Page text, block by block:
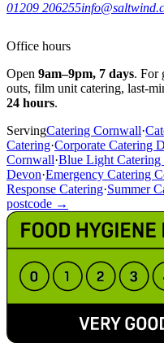
01209 206255
Office hours
Open 9am–9pm, 7 days. For
outs, film unit catering, last-
24 hours.
ServingCatering Cornwall·
Catering·Corporate Catering
Cornwall·Blue Light Catering
Devon·Emergency Catering
Response Catering·Summer
postcode →